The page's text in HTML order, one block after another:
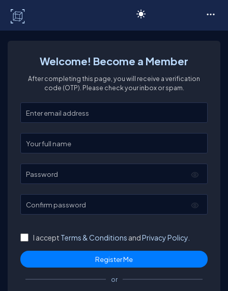
Welcome! Become a Member
After completing this page, you will receive a verification
code (OTP). Please check your inbox or spam.
Enter your email
Enter your full name
Password
Confirm password
I accept Terms & Conditions andPrivacy Policy.
or